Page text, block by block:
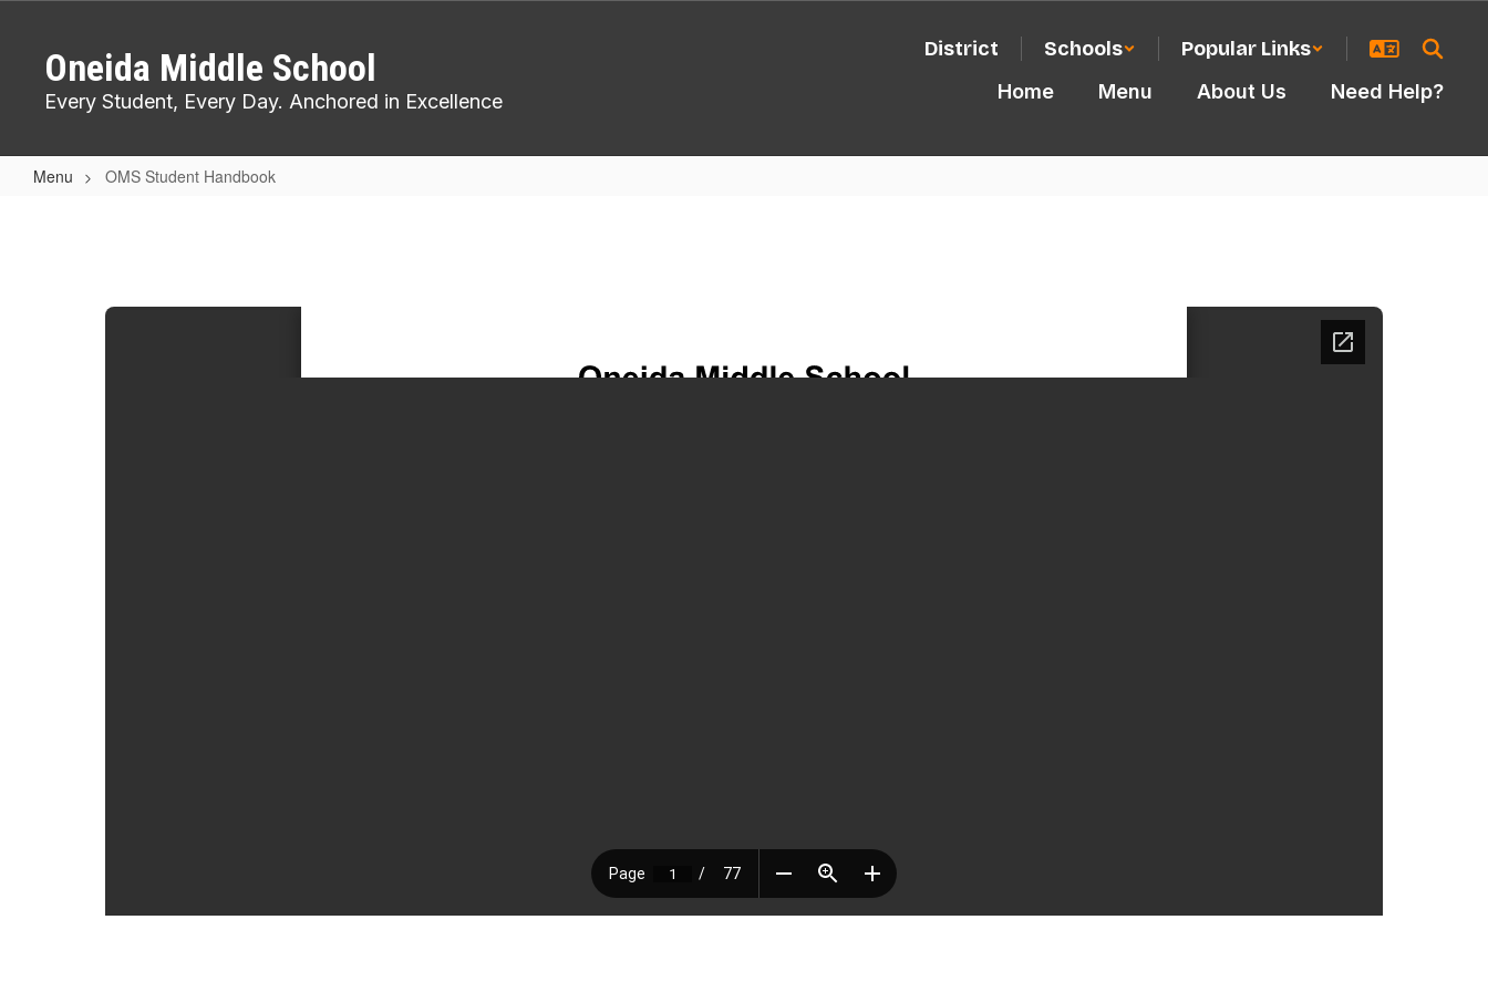
contentOneida Middle School
Every Student, Every Day. Anchored in Excellence
District Schools Popular Links
Home Menu About Us Need Help?
Menu OMS Student Handbook